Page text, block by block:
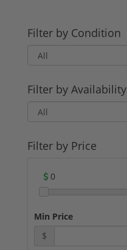
Filter by Condition
Filter by Availability
Filter by Price
0
Min Price
$